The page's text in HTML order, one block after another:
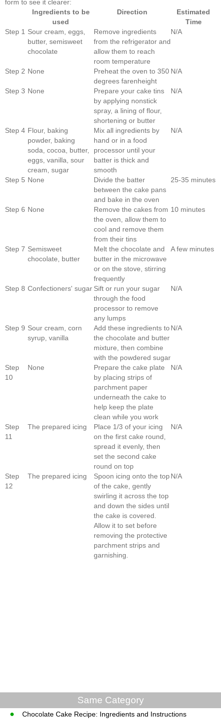
form to see it clearer:
Ingredients to be
used
Direction
Estimated
Time
Step 1 Sour cream, eggs,
butter, semisweet
chocolate
Remove ingredients
from the refrigerator and
allow them to reach
room temperature
N/A
Step 2 None
Preheat the oven to 350
degrees farenheight
N/A
Step 3 None
Prepare your cake tins
by applying nonstick
spray, a lining of flour,
shortening or butter
N/A
Step 4 Flour, baking
powder, baking
soda, cocoa, butter,
eggs, vanilla, sour
cream, sugar
Mix all ingredients by
hand or in a food
processor until your
batter is thick and
smooth
N/A
Step 5 None
Divide the batter
between the cake pans
and bake in the oven
25-35 minutes
Step 6 None
Remove the cakes from
the oven, allow them to
cool and remove them
from their tins
10 minutes
Step 7 Semisweet
chocolate, butter
Melt the chocolate and
butter in the microwave
or on the stove, stirring
frequently
A few minutes
Step 8 Confectioners' sugar Sift or run your sugar
through the food
processor to remove
any lumps
N/A
Step 9 Sour cream, corn
syrup, vanilla
Add these ingredients to
the chocolate and butter
mixture, then combine
with the powdered sugar
N/A
Step
10
None
Prepare the cake plate
by placing strips of
parchment paper
underneath the cake to
help keep the plate
clean while you work
N/A
Step
11
The prepared icing
Place 1/3 of your icing
on the first cake round,
spread it evenly, then
set the second cake
round on top
N/A
Step
12
The prepared icing
Spoon icing onto the top
of the cake, gently
swirling it across the top
and down the sides until
the cake is covered.
Allow it to set before
removing the protective
parchment strips and
garnishing.
N/A
Same Category
Chocolate Cake Recipe: Ingredients and Instructions